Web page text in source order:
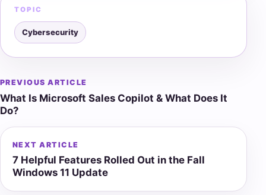
TOPIC
Cybersecurity
Post
navigation
PREVIOUS ARTICLE
What Is Microsoft Sales Copilot & What Does It
Do?
NEXT ARTICLE
7 Helpful Features Rolled Out in the Fall
Windows 11 Update